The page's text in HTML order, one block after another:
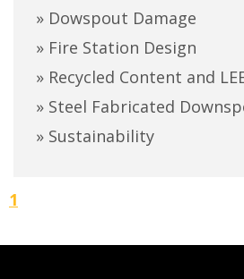
» Dowspout Damage
» Fire Station Design
» Recycled Content and
» Steel Fabricated
» Sustainability
1